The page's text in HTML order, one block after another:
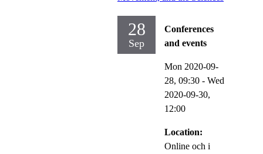
28
Sep
Conferences
and events
Mon 2020-09-
28, 09:30 - Wed
2020-09-30,
12:00
Location:
Online och i